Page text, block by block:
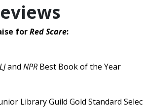
forRed Scare:
and NPR Best Book of the Year
Library Guild Gold Standard